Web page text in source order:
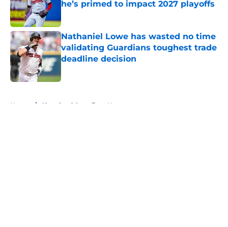
he’s primed to impact 2027 playoffs
Nathaniel Lowe has wasted no time
validating Guardians toughest trade
deadline decision
Home / Cleveland Guardians News